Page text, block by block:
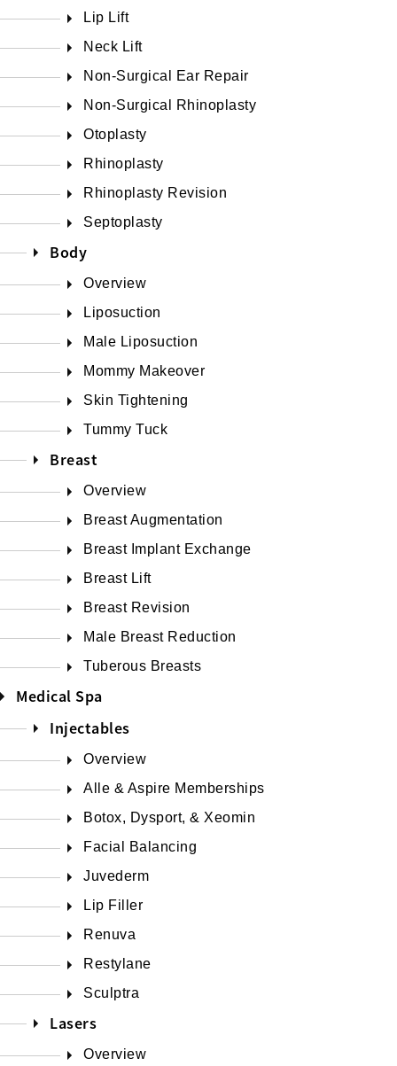
Lip Lift
Neck Lift
Non-Surgical Ear Repair
Non-Surgical Rhinoplasty
Otoplasty
Rhinoplasty
Rhinoplasty Revision
Septoplasty
Body
Overview
Liposuction
Male Liposuction
Mommy Makeover
Skin Tightening
Tummy Tuck
Breast
Overview
Breast Augmentation
Breast Implant Exchange
Breast Lift
Breast Revision
Male Breast Reduction
Tuberous Breasts
Medical Spa
Injectables
Overview
Alle & Aspire Memberships
Botox, Dysport, & Xeomin
Facial Balancing
Juvederm
Lip Filler
Renuva
Restylane
Sculptra
Lasers
Overview